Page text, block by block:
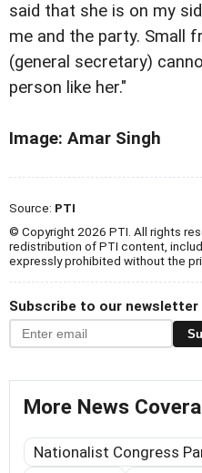
said that she is on my
me and the party. Small
(general secretary)
person like her."
Image: Amar Singh
Source: PTI
© Copyright 2026 PTI. All rights
redistribution of PTI content,
expressly prohibited without the
Subscribe to our newsletter
More News
Nationalist Congress